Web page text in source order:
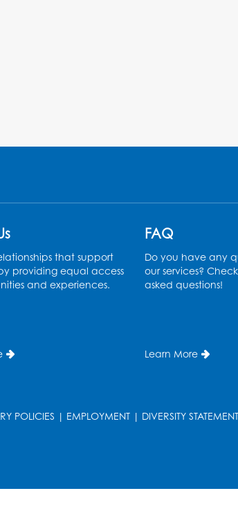
that support
providing equal access
and experiences.
FAQ
Do you have any
our services?
asked questions!
Learn More
POLICIES | EMPLOYMENT | DIVERSITY STATEMENT